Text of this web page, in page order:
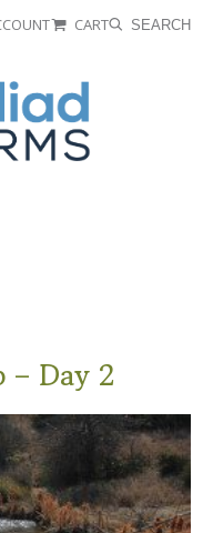
CART SEARCH
– Day 2